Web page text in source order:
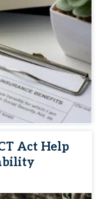
Act Help